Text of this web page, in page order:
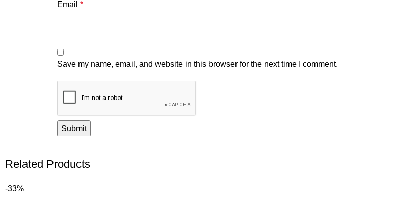
Email *
Save my name, email, and website in this browser for the next time I comment.
Related Products
-33%